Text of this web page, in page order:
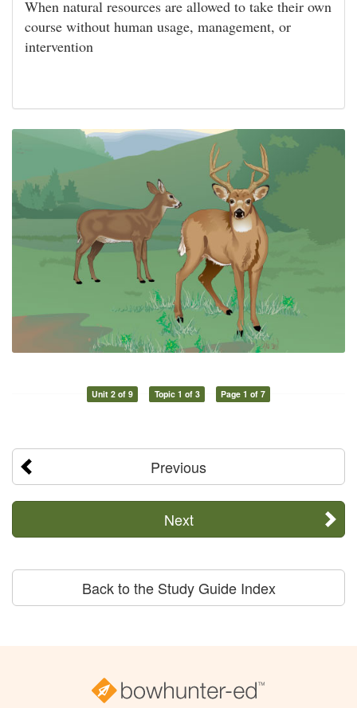
When natural resources are allowed to take their own
course without human usage, management, or
intervention
Unit 2 of 9 Topic 1 of 3 Page 1 of 7
Previous
Next
Back to the Study Guide Index